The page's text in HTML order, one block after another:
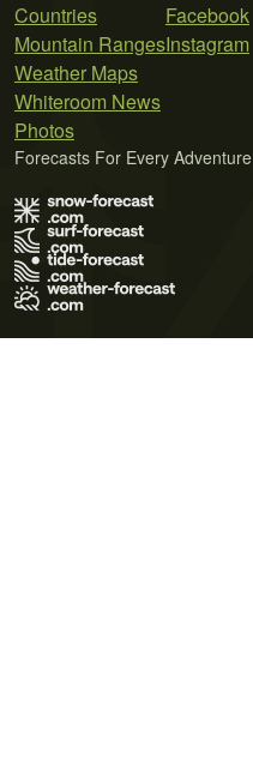
Countries
Mountain Ranges
Weather Maps
Whiteroom News
Photos
Facebook
Instagram
Forecasts For Every Adventure